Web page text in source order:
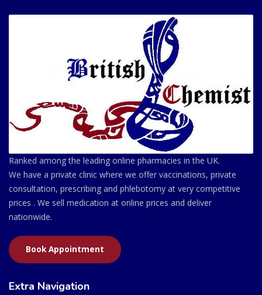
Ranked among the leading online pharmacies in the UK.
We have a private clinic where we offer vaccinations, private
consultation, prescribing and phlebotomy at very competitive
prices . We sell medication at online prices and deliver
nationwide.
Book Appointment
Extra Navigation